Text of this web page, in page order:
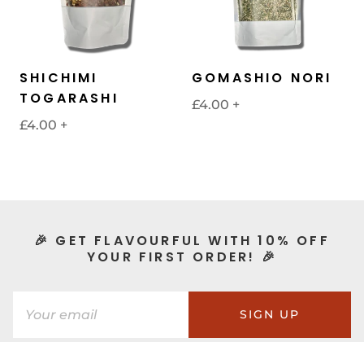
SHICHIMI
TOGARASHI
£4.00 +
GOMASHIO NORI
£4.00 +
🎉 GET FLAVOURFUL WITH 10% OFF
YOUR FIRST ORDER! 🎉
SIGN UP